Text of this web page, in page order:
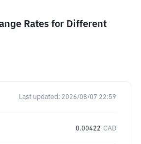
Rates for Different
Last updated: 2026/08/07 22:59
0.00422 CAD